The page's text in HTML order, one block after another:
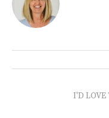
I'D LOVE